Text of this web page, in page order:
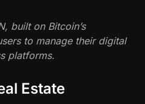
built on Bitcoin’s
to manage their digital
platforms.
Estate